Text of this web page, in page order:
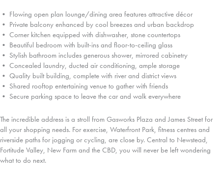
• Flowing open plan lounge/dining area features attractive décor
• Private balcony enhanced by cool breezes and urban backdrop
• Corner kitchen equipped with dishwasher, stone countertops
• Beautiful bedroom with built-ins and floor-to-ceiling glass
• Stylish bathroom includes generous shower, mirrored cabinetry
• Concealed laundry, ducted air conditioning, ample storage
• Quality built building, complete with river and district views
• Shared rooftop entertaining venue to gather with friends
• Secure parking space to leave the car and walk everywhere
The incredible address is a stroll from Gasworks Plaza and James Street for
all your shopping needs. For exercise, Waterfront Park, fitness centres and
riverside paths for jogging or cycling, are close by. Central to Newstead,
Fortitude Valley, New Farm and the CBD, you will never be left wondering
what to do next.